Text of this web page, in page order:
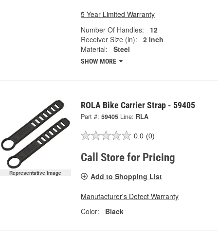
5 Year Limited Warranty
Number Of Handles:
12
Receiver Size (in):
2 Inch
Material:
Steel
SHOW MORE
Representative Image
ROLA Bike Carrier Strap - 59405
Part #: 59405 Line: RLA
0.0 (0)
Call Store for Pricing
Add to Shopping List
Manufacturer's Defect Warranty
Color:
Black